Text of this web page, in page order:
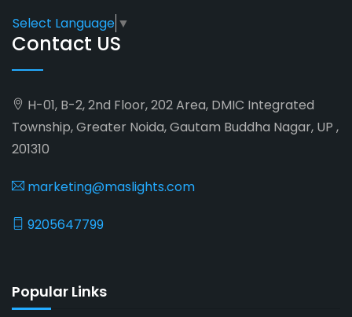
Select Language ▼
Contact US
H-01, B-2, 2nd Floor, 202 Area, DMIC Integrated
Township, Greater Noida, Gautam Buddha Nagar, UP ,
201310
marketing@maslights.com
9205647799
Popular Links